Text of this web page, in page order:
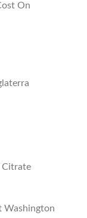
On
Citrate
Washington